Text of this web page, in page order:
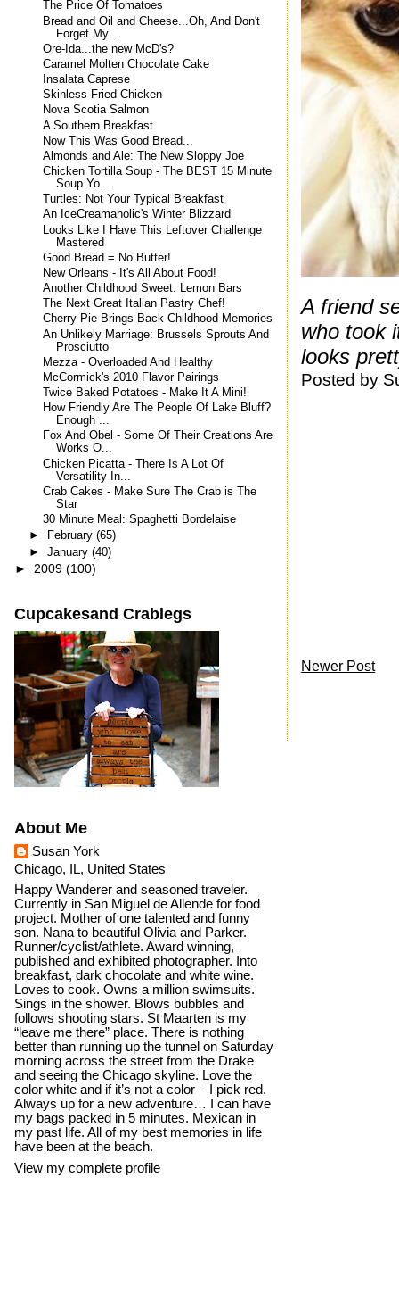
A friend
who took
looks
Posted by
Newer Post
The Price Of Tomatoes
Bread and Oil and Cheese...Oh, And Don't
Forget My...
Ore-Ida...the new McD's?
Caramel Molten Chocolate Cake
Insalata Caprese
Skinless Fried Chicken
Nova Scotia Salmon
A Southern Breakfast
Now This Was Good Bread...
Almonds and Ale: The New Sloppy Joe
Chicken Tortilla Soup - The BEST 15 Minute
Soup Yo...
Turtles: Not Your Typical Breakfast
An IceCreamaholic's Winter Blizzard
Looks Like I Have This Leftover Challenge
Mastered
Good Bread = No Butter!
New Orleans - It's All About Food!
Another Childhood Sweet: Lemon Bars
The Next Great Italian Pastry Chef!
Cherry Pie Brings Back Childhood Memories
An Unlikely Marriage: Brussels Sprouts And
Prosciutto
Mezza - Overloaded And Healthy
McCormick's 2010 Flavor Pairings
Twice Baked Potatoes - Make It A Mini!
How Friendly Are The People Of Lake Bluff?
Enough ...
Fox And Obel - Some Of Their Creations Are
Works O...
Chicken Picatta - There Is A Lot Of
Versatility In...
Crab Cakes - Make Sure The Crab is The
Star
30 Minute Meal: Spaghetti Bordelaise
► February (65)
► January (40)
► 2009 (100)
Cupcakesand Crablegs
About Me
Susan York
Chicago, IL, United States
Happy Wanderer and seasoned traveler.
Currently in San Miguel de Allende for food
project. Mother of one talented and funny
son. Nana to beautiful Olivia and Parker.
Runner/cyclist/athlete. Award winning,
published and exhibited photographer. Into
breakfast, dark chocolate and white wine.
Loves to cook. Owns a million swimsuits.
Sings in the shower. Blows bubbles and
follows shooting stars. St Maarten is my
“leave me there” place. There is nothing
better than running up the tunnel on Saturday
morning across the street from the Drake
and seeing the Chicago skyline. Love the
color white and if it’s not a color – I pick red.
Always up for a new adventure… I can have
my bags packed in 5 minutes. Mexican in
my past life. All of my best memories in life
have been at the beach.
View my complete profile